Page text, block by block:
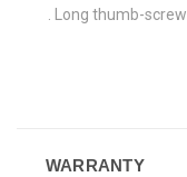
. Long thumb-screw
WARRANTY